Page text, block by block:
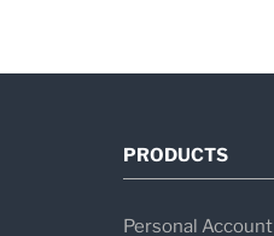
PRODUCTS
Personal Account